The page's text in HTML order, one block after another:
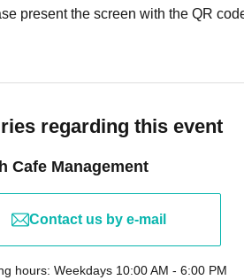
and Prohibited Items at the Venue]
buying, selling, or transfer of
expenses.
will not be held responsible for any
resale or transfer.
you will be asked to leave.
present the screen with the QR
regarding this event
Cafe Management
Contact us by e-mail
hours: Weekdays 10:00 AM - 6:00 PM